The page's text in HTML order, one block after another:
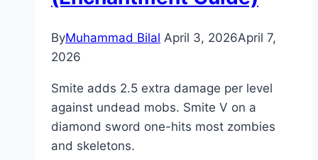
ByMuhammad Bilal April 3, 2026April 7,
2026
Smite adds 2.5 extra damage per level
against undead mobs. Smite V on a
diamond sword one-hits most zombies
and skeletons.